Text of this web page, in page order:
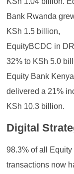
Bank Rwanda
KSh 1.5 billion,
EquityBCDC in
32% to KSh 5.0
Equity Bank Kenya
delivered a 21%
KSh 10.3 billion.
Digital
98.3% of all Equity
transactions now